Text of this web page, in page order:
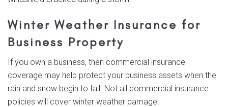
Winter Weather Insurance for
Business Property
If you own a business, then commercial insurance
coverage may help protect your business assets when the
rain and snow begin to fall. Not all commercial insurance
policies will cover winter weather damage.